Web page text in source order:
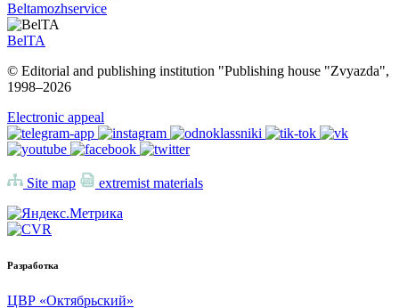
Beltamozhservice
BelTA
© Editorial and publishing institution "Publishing house "Zvyazda",
1998–2026
Electronic appeal
Site map extremist materials
Разработка
ЦВР «Октябрьский»